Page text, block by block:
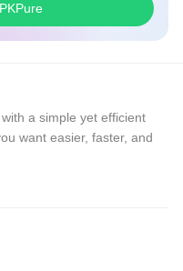
a simple yet efficient
want easier, faster, and